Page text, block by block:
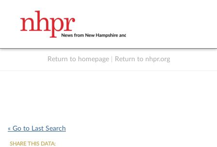
Return to homepage Return to nhpr.org
« Go to Last Search
SHARE THIS DATA: